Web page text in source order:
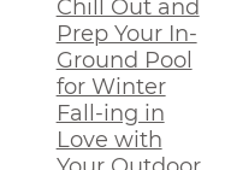
Chill Out and
Prep Your In-
Ground Pool
for Winter
Fall-ing in
Love with